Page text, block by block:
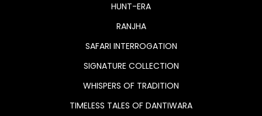
HUNT-ERA
RANJHA
SAFARI INTERROGATION
SIGNATURE COLLECTION
WHISPERS OF TRADITION
TIMELESS TALES OF DANTIWARA